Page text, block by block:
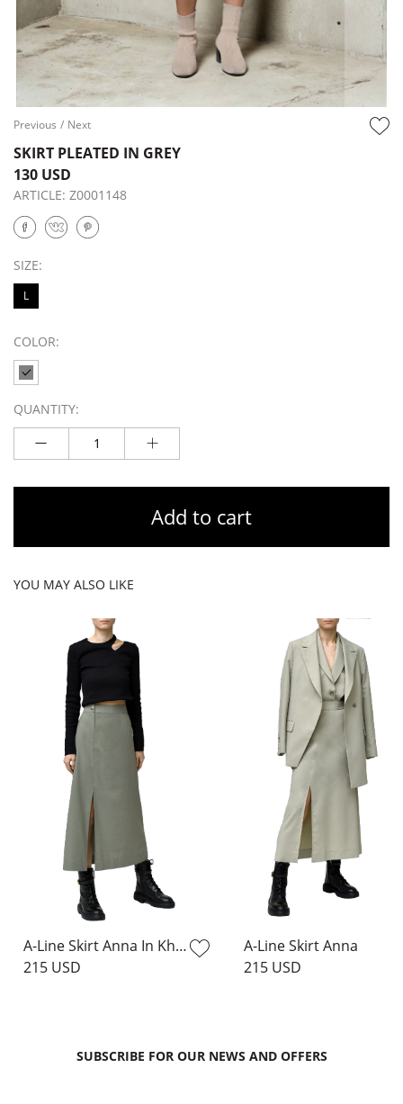
Previous / Next
SKIRT PLEATED IN GREY
130 USD
ARTICLE: Z0001148
SIZE:
L
COLOR:
QUANTITY:
Add to cart
YOU MAY ALSO LIKE
A-Line Skirt Anna In Khaki
215 USD
A-Line Skirt Anna
215 USD
SUBSCRIBE FOR OUR NEWS AND OFFERS